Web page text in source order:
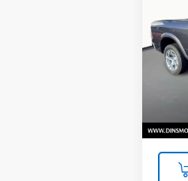
VIN:
Model:
Sale